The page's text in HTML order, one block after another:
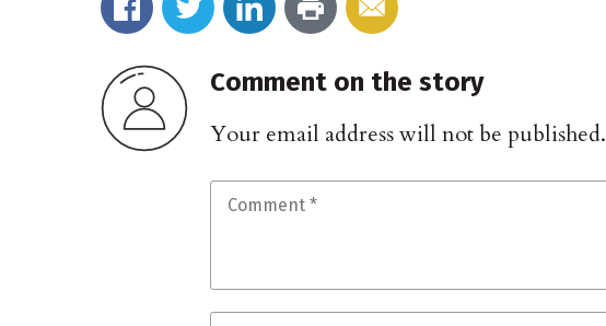
Comment on the story
Your email address will not be published.